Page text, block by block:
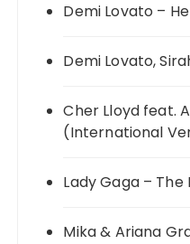
Demi Lovato –
Demi Lovato,
Cher Lloyd feat.
(International
Lady Gaga –
Mika & Ariana